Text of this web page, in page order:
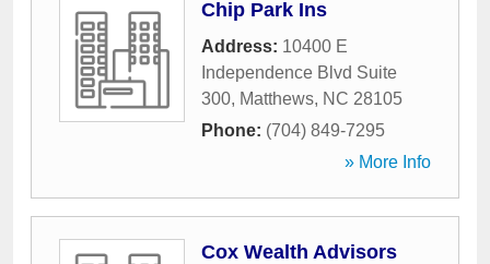
Chip Park Ins
Address: 10400 E
Independence Blvd Suite
300, Matthews, NC 28105
Phone: (704) 849-7295
» More Info
Cox Wealth Advisors